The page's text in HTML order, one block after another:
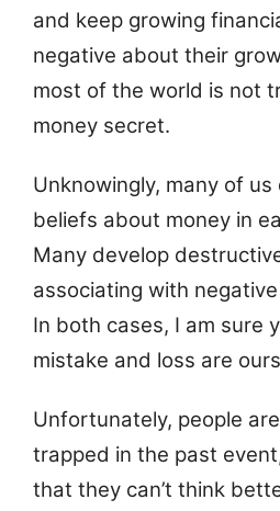
and keep growing
negative about their
most of the world is not
money secret.
Unknowingly, many of
beliefs about money in
Many develop
associating with
In both cases, I am sure
mistake and loss are
Unfortunately, people
trapped in the past
that they can’t think